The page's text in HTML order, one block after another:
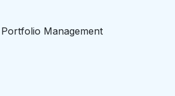
Management